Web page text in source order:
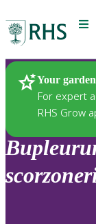
Your
For expert
RHS Grow
Plants